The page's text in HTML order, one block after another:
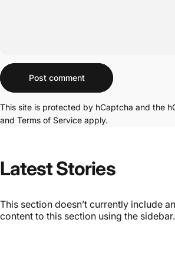
Message
Post comment
This site is protected by hCaptcha and the
and Terms of Service apply.
LatestStories
This section doesn’t currently include
content to this section using the sidebar.